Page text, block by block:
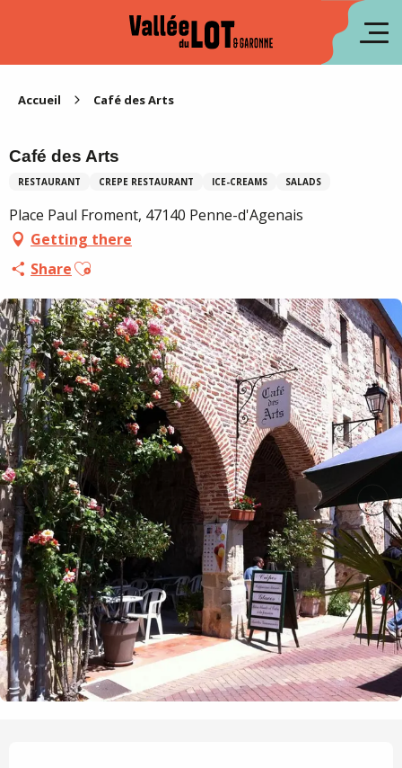
Accueil Café des Arts
Café des Arts
RESTAURANT CREPE RESTAURANT ICE-CREAMS SALADS
Place Paul Froment, 47140 Penne-d'Agenais
Getting there
ShareAjouter aux favoris